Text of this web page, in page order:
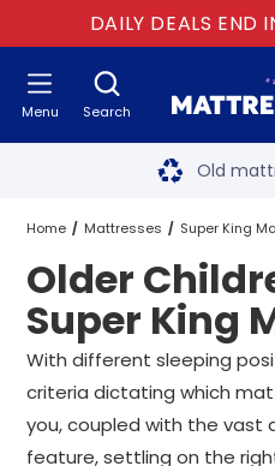
DAILY DEALS END
Search
Menu Free next
Old
Two million
60-
Rated
Free
Home Mattresses Super King
Medium Super King Mattresses
Older Children Medium Super
Older
Super King
With different sleeping
criteria dictating which
you, coupled with the
feature, settling on the